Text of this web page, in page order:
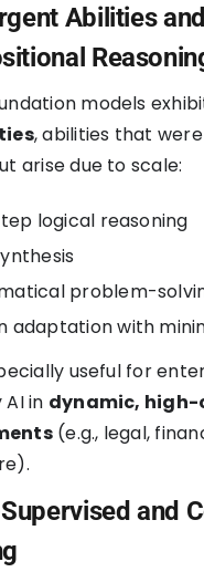
Abilities and
models
, abilities that
arise due to scale:
logical reasoning
problem-
adaptation with
useful for
in dynamic,
(e.g., legal,
and